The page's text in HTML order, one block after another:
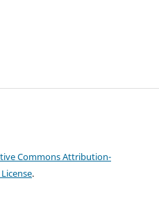
Commons Attribution-
.